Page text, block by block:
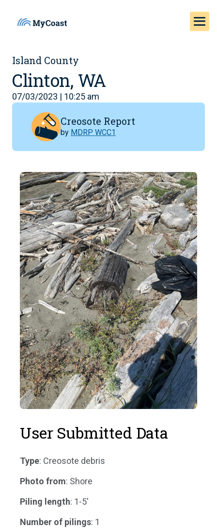
Island County
Clinton, WA
07/03/2023 | 10:25 am
Creosote Report
by MDRP WCC1
User Submitted Data
Type: Creosote debris
Photo from: Shore
Piling length: 1-5'
Number of pilings: 1